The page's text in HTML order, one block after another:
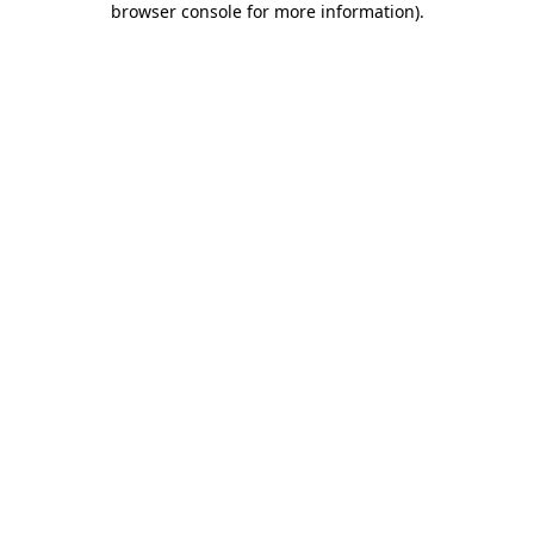
browser console for more information).